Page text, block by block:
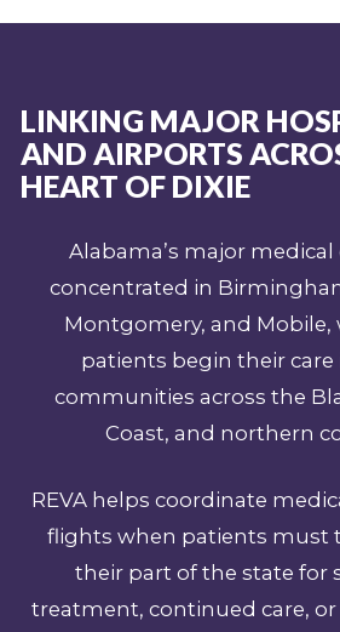
LINKING MAJOR
AND AIRPORTS
HEART OF DIXIE
Alabama’s major medical
concentrated in
Montgomery, and Mobile,
patients begin their
communities across the
Coast, and northern
REVA helps coordinate
flights when patients must
their part of the state for
treatment, continued care,